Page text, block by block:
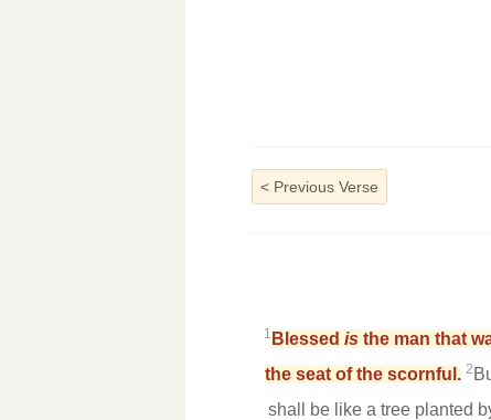
< Previous Verse
1 Blessed is the man that
the seat of the scornful. 2
shall be like a tree planted